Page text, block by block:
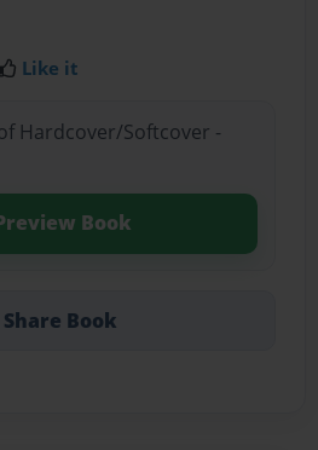
Like it
Hardcover/Softcover -
Book
Share Book